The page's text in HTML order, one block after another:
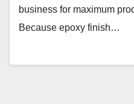
business for maximum
Because epoxy finish…